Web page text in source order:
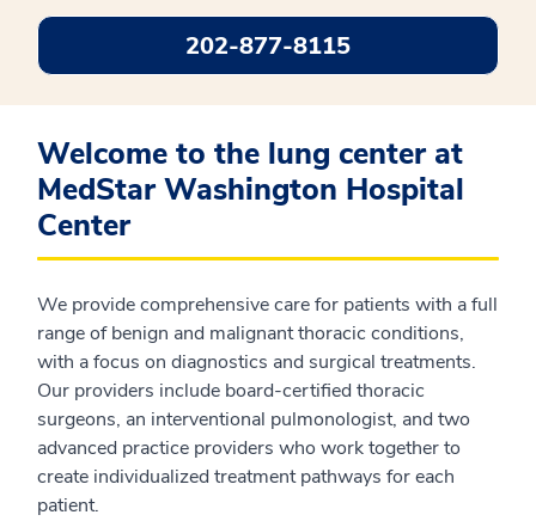
202-877-8115
Welcome to the lung center at
MedStar Washington Hospital
Center
We provide comprehensive care for patients with a full
range of benign and malignant thoracic conditions,
with a focus on diagnostics and surgical treatments.
Our providers include board-certified thoracic
surgeons, an interventional pulmonologist, and two
advanced practice providers who work together to
create individualized treatment pathways for each
patient.